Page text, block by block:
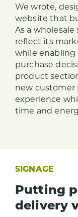
We wrote,
website that
As a
reflect its
while enabling
purchase
product
new customer
experience
time and
SIGNAGE
Putting
delivery